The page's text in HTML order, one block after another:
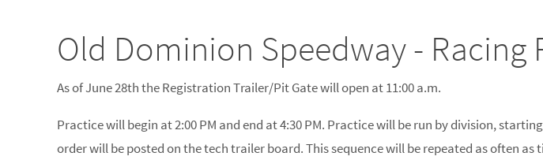
Old Dominion Speedway - Racing
As of June 28th the Registration Trailer/Pit Gate will open at 11:00 a.m.
Practice will begin at 2:00 PM and end at 4:30 PM. Practice will be run by division,
order will be posted on the tech trailer board. This sequence will be repeated as often as